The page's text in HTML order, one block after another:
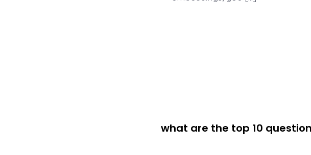
what are the top 10